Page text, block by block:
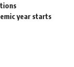
year starts